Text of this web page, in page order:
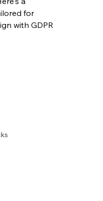
for
with GDPR